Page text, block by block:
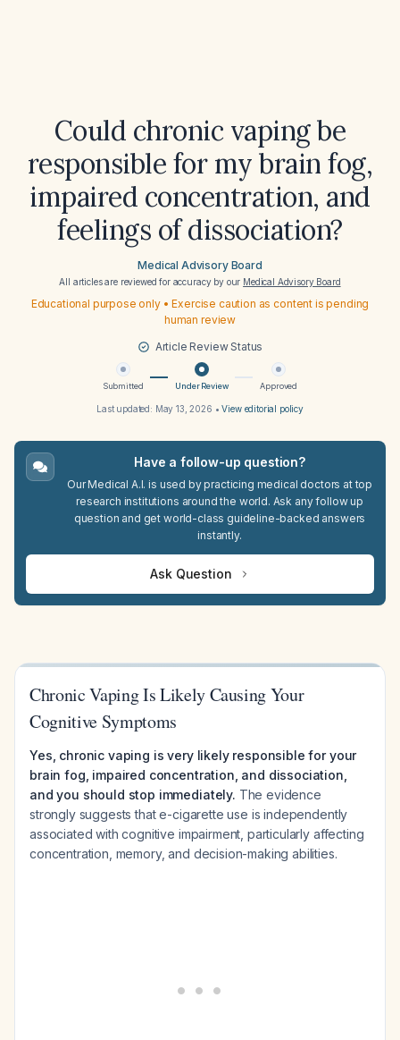
Could chronic vaping be
responsible for my brain fog,
impaired concentration, and
feelings of dissociation?
Medical Advisory Board
All articles are reviewed for accuracy by our Medical Advisory Board
Educational purpose only • Exercise caution as content is pending
human review
Article Review Status
Submitted Under Review Approved
Last updated: May 13, 2026 •View editorial policy
Have a follow-up question?
Our Medical A.I. is used by practicing medical doctors at top
research institutions around the world. Ask any follow up
question and get world-class guideline-backed answers
instantly.
Ask Question
Chronic Vaping Is Likely Causing Your
Cognitive Symptoms
Yes, chronic vaping is very likely responsible for your
brain fog, impaired concentration, and dissociation,
and you should stop immediately. The evidence
strongly suggests that e-cigarette use is independently
associated with cognitive impairment, particularly affecting
concentration, memory, and decision-making abilities.